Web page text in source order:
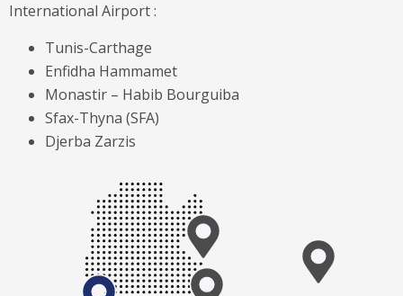
International Airport :
Tunis-Carthage
Enfidha Hammamet
Monastir – Habib Bourguiba
Sfax-Thyna (SFA)
Djerba Zarzis